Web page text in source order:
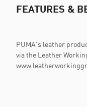
FEATURES &
PUMA's leather
via the Leather